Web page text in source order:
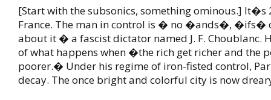
[Start with the subsonics, something ominous.] It�s
France. The man in control is � no �ands�,
about it � a fascist dictator named J. F. Choublanc.
of what happens when �the rich get richer and the
poorer.� Under his regime of iron-fisted control,
decay. The once bright and colorful city is now